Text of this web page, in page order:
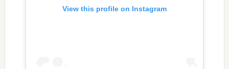
View this profile on Instagram